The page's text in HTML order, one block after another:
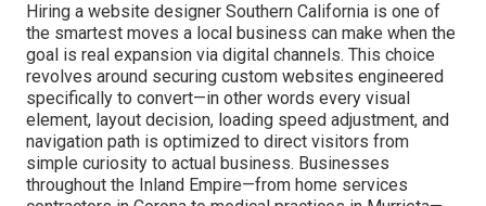
Hiring a website designer Southern California is one of
the smartest moves a local business can make when the
goal is real expansion via digital channels. This choice
revolves around securing custom websites engineered
specifically to convert—in other words every visual
element, layout decision, loading speed adjustment, and
navigation path is optimized to direct visitors from
simple curiosity to actual business. Businesses
throughout the Inland Empire—from home services